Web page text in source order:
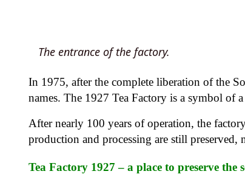
The entrance of the factory.
In 1975, after the complete liberation of the
names. The 1927 Tea Factory is a symbol of
After nearly 100 years of operation, the
production and processing are still
Tea Factory 1927 – a place to preserve the